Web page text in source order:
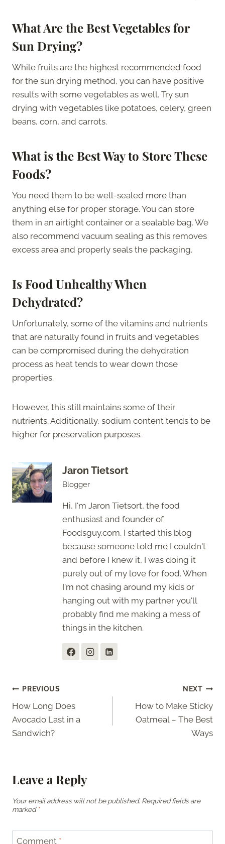
What Are the Best Vegetables for
Sun Drying?
While fruits are the highest recommended food
for the sun drying method, you can have positive
results with some vegetables as well. Try sun
drying with vegetables like potatoes, celery, green
beans, corn, and carrots.
What is the Best Way to Store These
Foods?
You need them to be well-sealed more than
anything else for proper storage. You can store
them in an airtight container or a sealable bag. We
also recommend vacuum sealing as this removes
excess area and properly seals the packaging.
Is Food Unhealthy When
Dehydrated?
Unfortunately, some of the vitamins and nutrients
that are naturally found in fruits and vegetables
can be compromised during the dehydration
process as heat tends to wear down those
properties.
However, this still maintains some of their
nutrients. Additionally, sodium content tends to be
higher for preservation purposes.
Jaron Tietsort
Blogger
Hi, I'm Jaron Tietsort, the food
enthusiast and founder of
Foodsguy.com. I started this blog
because someone told me I couldn't
and before I knew it, I was doing it
purely out of my love for food. When
I'm not chasing around my kids or
hanging out with my partner you'll
probably find me making a mess of
things in the kitchen.
Post
navigation
PREVIOUS
How Long Does
Avocado Last in a
Sandwich?
NEXT
How to Make Sticky
Oatmeal – The Best
Ways
Leave a Reply
Your email address will not be published. Required fields are
marked *
Comment *